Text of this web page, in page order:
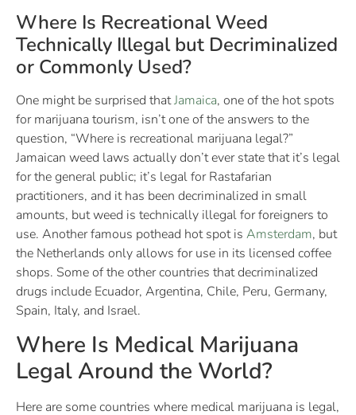
Where Is Recreational Weed
Technically Illegal but Decriminalized
or Commonly Used?
One might be surprised thatJamaica, one of the hot spots
for marijuana tourism, isn’t one of the answers to the
question, “Where is recreational marijuana legal?”
Jamaican weed laws actually don’t ever state that it’s legal
for the general public; it’s legal for Rastafarian
practitioners, and it has been decriminalized in small
amounts, but weed is technically illegal for foreigners to
use. Another famous pothead hot spot is Amsterdam, but
the Netherlands only allows for use in its licensed coffee
shops. Some of the other countries that decriminalized
drugs include Ecuador, Argentina, Chile, Peru, Germany,
Spain, Italy, and Israel.
Where Is Medical Marijuana
Legal Around the World?
Here are some countries where medical marijuana is legal,